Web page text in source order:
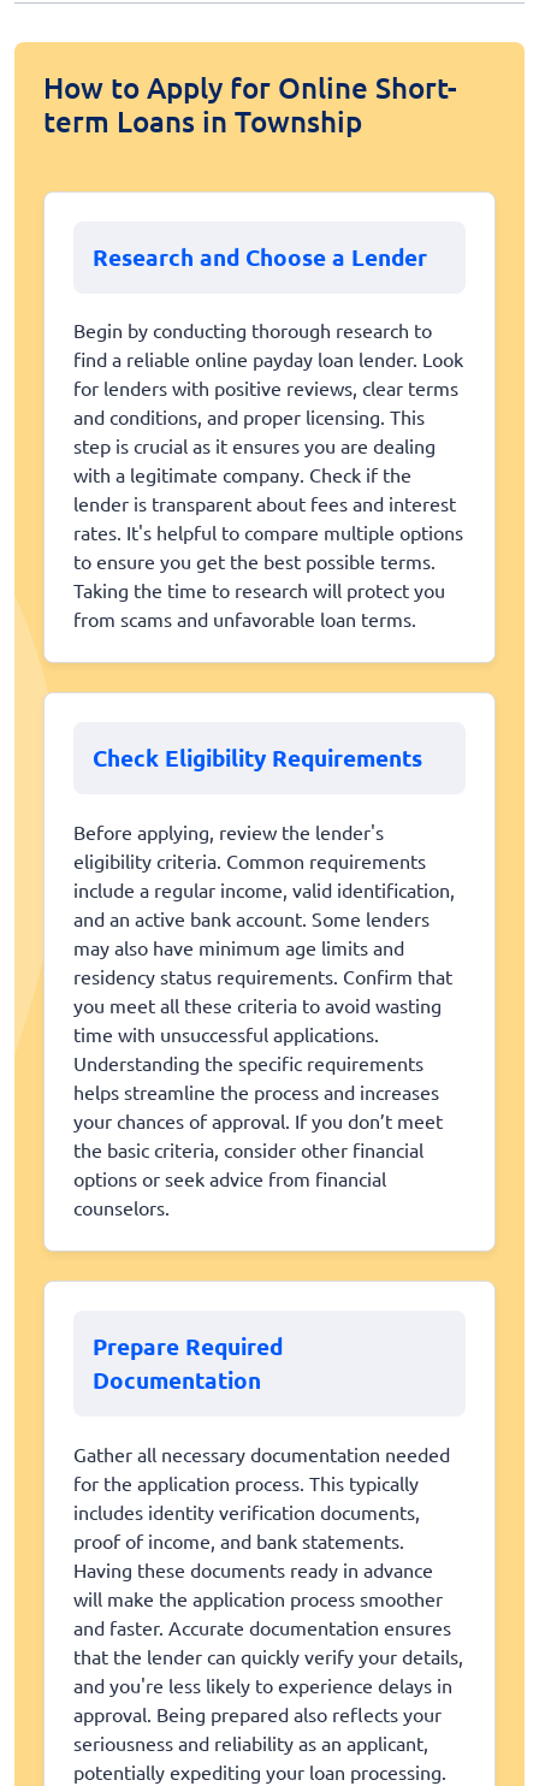
How to Apply for Online Short-
term Loans in Township
Research and Choose a Lender
Begin by conducting thorough research to
find a reliable online payday loan lender. Look
for lenders with positive reviews, clear terms
and conditions, and proper licensing. This
step is crucial as it ensures you are dealing
with a legitimate company. Check if the
lender is transparent about fees and interest
rates. It's helpful to compare multiple options
to ensure you get the best possible terms.
Taking the time to research will protect you
from scams and unfavorable loan terms.
Check Eligibility Requirements
Before applying, review the lender's
eligibility criteria. Common requirements
include a regular income, valid identification,
and an active bank account. Some lenders
may also have minimum age limits and
residency status requirements. Confirm that
you meet all these criteria to avoid wasting
time with unsuccessful applications.
Understanding the specific requirements
helps streamline the process and increases
your chances of approval. If you don’t meet
the basic criteria, consider other financial
options or seek advice from financial
counselors.
Prepare Required
Documentation
Gather all necessary documentation needed
for the application process. This typically
includes identity verification documents,
proof of income, and bank statements.
Having these documents ready in advance
will make the application process smoother
and faster. Accurate documentation ensures
that the lender can quickly verify your details,
and you're less likely to experience delays in
approval. Being prepared also reflects your
seriousness and reliability as an applicant,
potentially expediting your loan processing.